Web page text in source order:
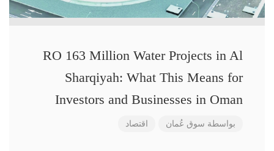
RO 163 Million Water Projects in Al
Sharqiyah: What This Means for
Investors and Businesses in Oman
بواسطة سوق عُمان اقتصاد